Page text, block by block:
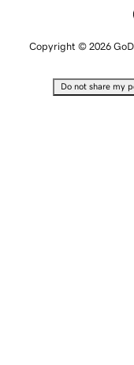
Copyright © 2026
Do not share my